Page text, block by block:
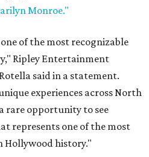
Monroe."
of the most recognizable
Ripley Entertainment
said in a statement.
experiences across North
rare opportunity to see
represents one of the most
history."